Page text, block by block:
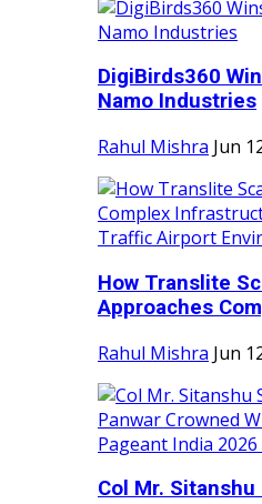
DigiBirds360
Namo Industries
Rahul Mishra Jun
How Translite
Approaches
Rahul Mishra Jun
Col Mr. Sitanshu